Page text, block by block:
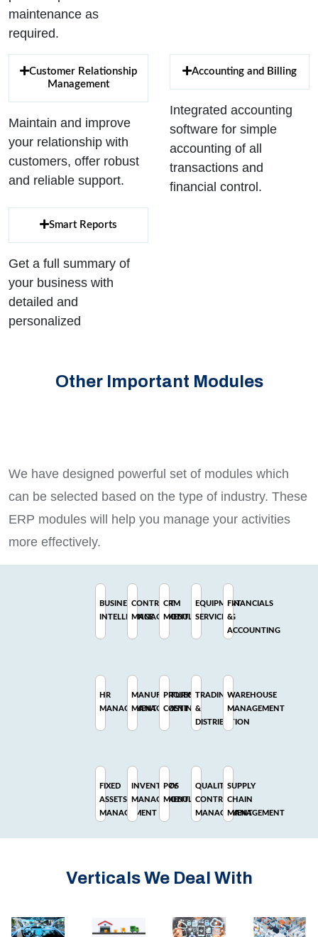
maintenance as
required.
Customer Relationship
Management
Maintain and improve
your relationship with
customers, offer robust
and reliable support.
Accounting and Billing
Integrated accounting
software for simple
accounting of all
transactions and
financial control.
Smart Reports
Get a full summary of
your business with
detailed and
personalized
Other Important Modules
We have designed powerful set of modules which
can be selected based on the type of industry. These
ERP modules will help you manage your activities
more effectively.
BUSINESS
INTELLIGENCE
CONTRACT
MANAGEMENT
CRM
MODULE
EQUIPMENT
SERVICING
FINANCIALS
&
ACCOUNTING
HR
MANAGEMENT
MANUFACTURING
MANAGEMENT
PROJECT
COSTING
TRADING
&
DISTRIBUTION
WAREHOUSE
MANAGEMENT
FIXED
ASSETS
MANAGEMENT
INVENTORY
MANAGEMENT
POS
MODULE
QUALITY
CONTROL
MANAGEMENT
SUPPLY
CHAIN
MANAGEMENT
Verticals We Deal With